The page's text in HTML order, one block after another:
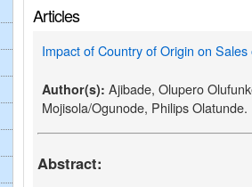
Articles
Impact of Country of Origin on
Author(s): Ajibade, Olupero
Mojisola/Ogunode, Philips Olatunde.
Abstract: